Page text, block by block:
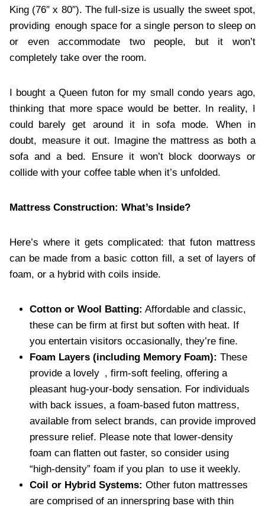
King (76″ x 80″). The full-size is usually the sweet spot,
providing enough space for a single person to sleep on
or even accommodate two people, but it won’t
completely take over the room.
I bought a Queen futon for my small condo years ago,
thinking that more space would be better. In reality, I
could barely get around it in sofa mode. When in
doubt, measure it out. Imagine the mattress as both a
sofa and a bed. Ensure it won’t block doorways or
collide with your coffee table when it’s unfolded.
Mattress Construction: What’s Inside?
Here’s where it gets complicated: that futon mattress
can be made from a basic cotton fill, a set of layers of
foam, or a hybrid with coils inside.
Cotton or Wool Batting: Affordable and classic,
these can be firm at first but soften with heat. If
you entertain visitors occasionally, they’re fine.
Foam Layers (including Memory Foam): These
provide a lovely , firm-soft feeling, offering a
pleasant hug-your-body sensation. For individuals
with back issues, a foam-based futon mattress,
available from select brands, can provide improved
pressure relief. Please note that lower-density
foam can flatten out faster, so consider using
“high-density” foam if you plan to use it weekly.
Coil or Hybrid Systems: Other futon mattresses
are comprised of an innerspring base with thin